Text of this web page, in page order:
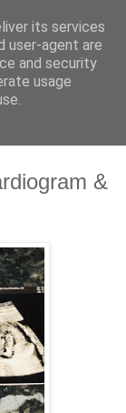
&
its services
user-agent are
and security
usage